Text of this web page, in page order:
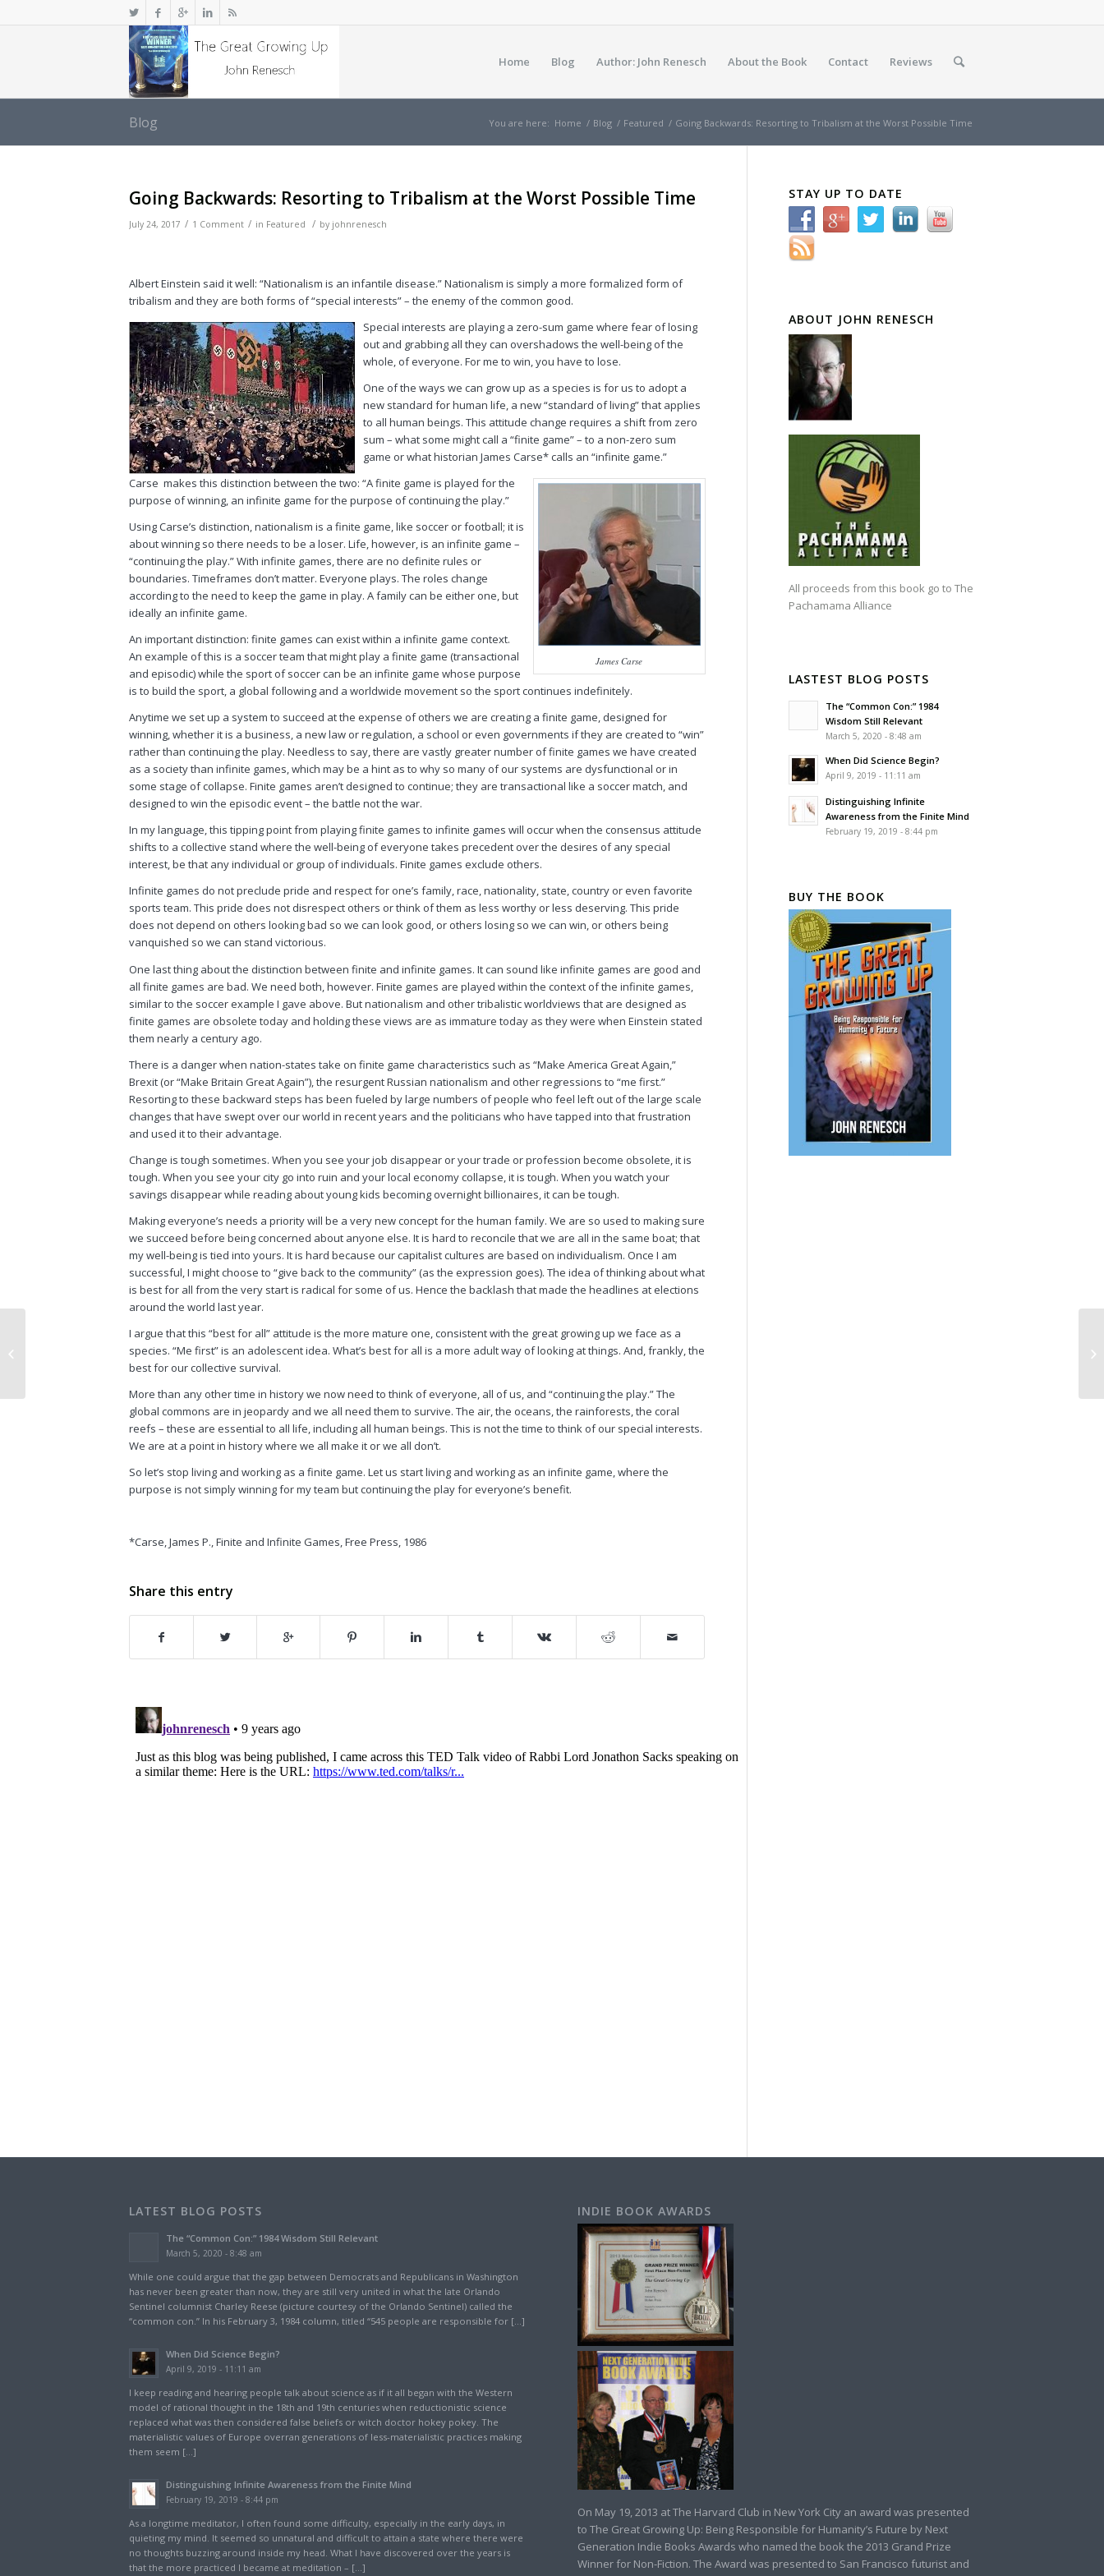
Home Blog Author: John Renesch About the Book Contact Reviews
Blog You are here: Home / Blog / Featured / Going Backwards: Resorting to Tribalism at the Worst Possible Time
Going Backwards: Resorting to Tribalism at the Worst Possible Time
July 24, 2017 / 1 Comment / in Featured / by johnrenesch
Albert Einstein said it well: “Nationalism is an infantile disease.” Nationalism is simply a more formalized form of
tribalism and they are both forms of “special interests” – the enemy of the common good.
Special interests are playing a zero-sum game where fear of losing
out and grabbing all they can overshadows the well-being of the
whole, of everyone. For me to win, you have to lose.
One of the ways we can grow up as a species is for us to adopt a
new standard for human life, a new “standard of living” that applies
to all human beings. This attitude change requires a shift from zero
sum – what some might call a “finite game” – to a non-zero sum
game or what historian James Carse* calls an “infinite game.”
James Carse
Carse makes this distinction between the two: “A finite game is played for the
purpose of winning, an infinite game for the purpose of continuing the play.”
Using Carse’s distinction, nationalism is a finite game, like soccer or football; it is
about winning so there needs to be a loser. Life, however, is an infinite game –
“continuing the play.” With infinite games, there are no definite rules or
boundaries. Timeframes don’t matter. Everyone plays. The roles change
according to the need to keep the game in play. A family can be either one, but
ideally an infinite game.
An important distinction: finite games can exist within a infinite game context.
An example of this is a soccer team that might play a finite game (transactional
and episodic) while the sport of soccer can be an infinite game whose purpose
is to build the sport, a global following and a worldwide movement so the sport continues indefinitely.
Anytime we set up a system to succeed at the expense of others we are creating a finite game, designed for
winning, whether it is a business, a new law or regulation, a school or even governments if they are created to “win”
rather than continuing the play. Needless to say, there are vastly greater number of finite games we have created
as a society than infinite games, which may be a hint as to why so many of our systems are dysfunctional or in
some stage of collapse. Finite games aren’t designed to continue; they are transactional like a soccer match, and
designed to win the episodic event – the battle not the war.
In my language, this tipping point from playing finite games to infinite games will occur when the consensus attitude
shifts to a collective stand where the well-being ofeveryone takes precedent over the desires of any special
interest, be that any individual or group of individuals. Finite games exclude others.
Infinite games do not preclude pride and respect for one’s family, race, nationality, state, country or even favorite
sports team. This pride does not disrespect others or think of them as less worthy or less deserving. This pride
does not depend on others looking bad so we can look good, or others losing so we can win, or others being
vanquished so we can stand victorious.
One last thing about the distinction between finite and infinite games. It can sound like infinite games are good and
all finite games are bad. We need both, however. Finite games are played within the context of the infinite games,
similar to the soccer example I gave above. But nationalism and other tribalistic worldviews that are designed as
finite games are obsolete today and holding these views are as immature today as they were when Einstein stated
them nearly a century ago.
There is a danger when nation-states take on finite game characteristics such as “Make America Great Again,”
Brexit (or “Make Britain Great Again”), the resurgent Russian nationalism and other regressions to “me first.”
Resorting to these backward steps has been fueled by large numbers of people who feel left out of the large scale
changes that have swept over our world in recent years and the politicians who have tapped into that frustration
and used it to their advantage.
Change is tough sometimes. When you see your job disappear or your trade or profession become obsolete, it is
tough. When you see your city go into ruin and your local economy collapse, it is tough. When you watch your
savings disappear while reading about young kids becoming overnight billionaires, it can be tough.
Making everyone’s needs a priority will be a very new concept for the human family. We are so used to making sure
we succeed before being concerned about anyone else. It is hard to reconcile that we are all in the same boat; that
my well-being is tied into yours. It is hard because our capitalist cultures are based on individualism. Once I am
successful, I might choose to “give back to the community” (as the expression goes). The idea of thinking about what
is best for all from the very start is radical for some of us. Hence the backlash that made the headlines at elections
around the world last year.
I argue that this “best for all” attitude is the more mature one, consistent with the great growing up we face as a
species. “Me first” is an adolescent idea. What’s best for all is a more adult way of looking at things. And, frankly, the
best for our collective survival.
More than any other time in history we now need to think of everyone, all of us, and “continuing the play.” The
global commons are in jeopardy and we all need them to survive. The air, the oceans, the rainforests, the coral
reefs – these are essential to all life, including all human beings. This is not the time to think of our special interests.
We are at a point in history where we all make it or we all don’t.
So let’s stop living and working as a finite game. Let us start living and working as an infinite game, where the
purpose is not simply winning for my team but continuing the play for everyone’s benefit.
*Carse, James P.,Finite and Infinite Games, Free Press, 1986
Share this entry
STAY UP TO DATE
ABOUT JOHN RENESCH
All proceeds from this book go to The
Pachamama Alliance
LASTEST BLOG POSTS
The “Common Con:” 1984
Wisdom Still Relevant
March 5, 2020 - 8:48 am
When Did Science Begin?
April 9, 2019 - 11:11 am
Distinguishing Infinite
Awareness from the Finite Mind
February 19, 2019 - 8:44 pm
BUY THE BOOK
LATEST BLOG POSTS
The “Common Con:” 1984 Wisdom Still Relevant
March 5, 2020 - 8:48 am
While one could argue that the gap between Democrats and Republicans in Washington
has never been greater than now, they are still very united in what the late Orlando
Sentinel columnist Charley Reese (picture courtesy of the Orlando Sentinel) called the
“common con.” In his February 3, 1984 column, titled “545 people are responsible for […]
When Did Science Begin?
April 9, 2019 - 11:11 am
I keep reading and hearing people talk about science as if it all began with the Western
model of rational thought in the 18th and 19th centuries when reductionistic science
replaced what was then considered false beliefs or witch doctor hokey pokey. The
materialistic values of Europe overran generations of less-materialistic practices making
them seem […]
Distinguishing Infinite Awareness from the Finite Mind
February 19, 2019 - 8:44 pm
As a longtime meditator, I often found some difficulty, especially in the early days, in
quieting my mind. It seemed so unnatural and difficult to attain a state where there were
no thoughts buzzing around inside my head. What I have discovered over the years is
that the more practiced I became at meditation – […]
INDIE BOOK AWARDS
On May 19, 2013 at The Harvard Club in New York City an award was presented
to The Great Growing Up: Being Responsible for Humanity’s Future by Next
Generation Indie Books Awards who named the book the 2013 Grand Prize
Winner for Non-Fiction. The Award was presented to San Francisco futurist and
Little Did I Know: Now
Trump is Revisiting the